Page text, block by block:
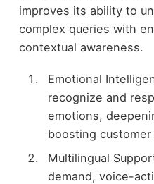
improves its ability to
complex queries with
contextual awareness.
Emotional
recognize and
emotions,
boosting
Multilingual
demand, voice-